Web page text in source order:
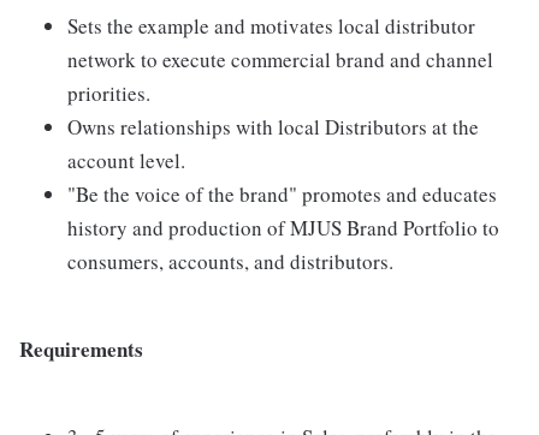
Sets the example and motivates local distributor
network to execute commercial brand and channel
priorities.
Owns relationships with local Distributors at the
account level.
"Be the voice of the brand" promotes and educates
history and production of MJUS Brand Portfolio to
consumers, accounts, and distributors.
Requirements